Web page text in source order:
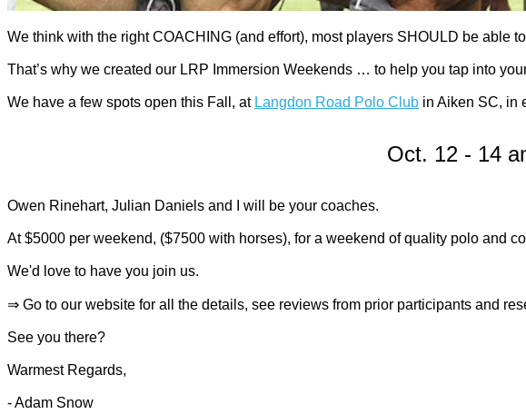
We think with the right COACHING (and effort), most players SHOULD be able
That’s why we created our LRP Immersion Weekends … to help you tap into
We have a few spots open this Fall, at Langdon Road Polo Club in Aiken SC, in
Oct. 12 - 14
Owen Rinehart, Julian Daniels and I will be your coaches.
At $5000 per weekend, ($7500 with horses), for a weekend of quality polo and
We'd love to have you join us.
⇒ Go to our website for all the details, see reviews from prior participants and
See you there?
Warmest Regards,
- Adam Snow